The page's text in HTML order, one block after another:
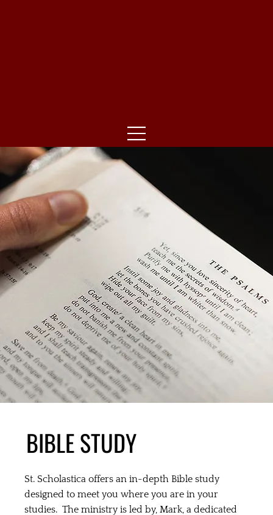
BIBLE STUDY
St. Scholastica offers an in-depth Bible study
designed to meet you where you are in your
studies. The ministry is led by, Mark, a dedicated